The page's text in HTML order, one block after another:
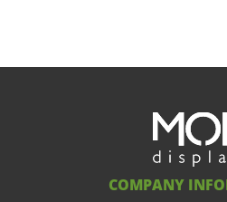
COMPANY